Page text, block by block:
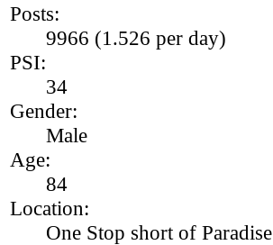
Posts:
9966 (1.526 per day)
PSI:
34
Gender:
Male
Age:
84
Location:
One Stop short of Paradise